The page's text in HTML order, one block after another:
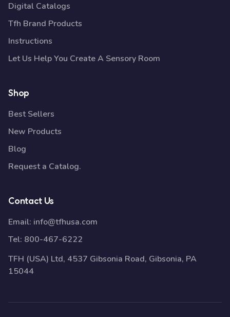
Digital Catalogs
Tfh Brand Products
Instructions
Let Us Help You Create A Sensory Room
Shop
Best Sellers
New Products
Blog
Request a Catalog.
Contact Us
Email: info@tfhusa.com
Tel: 800-467-6222
TFH (USA) Ltd, 4537 Gibsonia Road, Gibsonia, PA
15044